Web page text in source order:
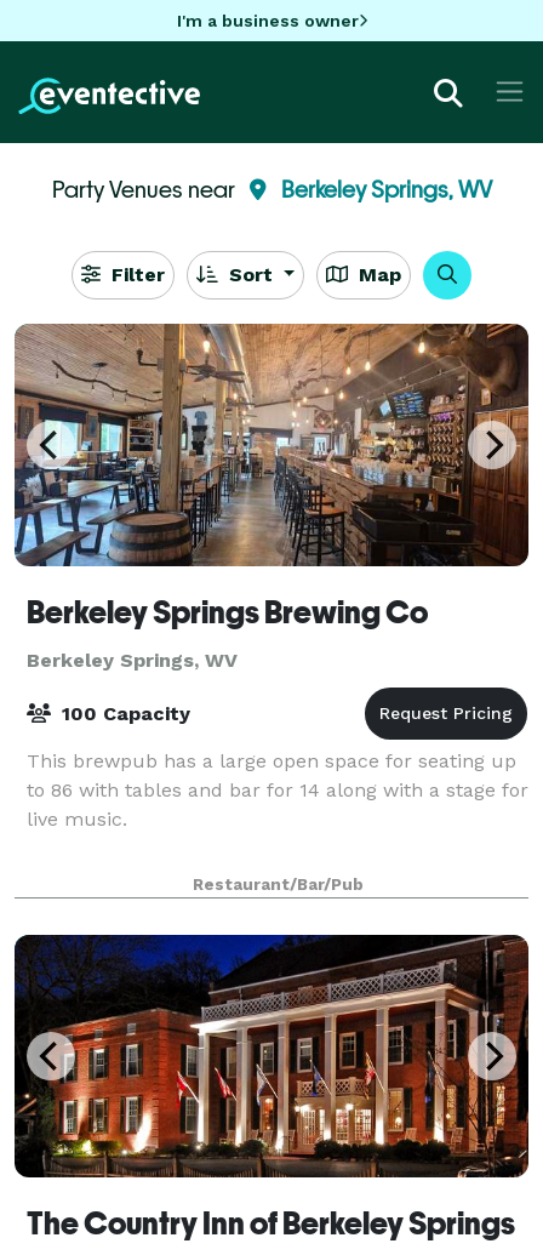
I'm a business owner
Party Venues near Berkeley Springs, WV
Filter Sort Map
Berkeley Springs Brewing Co
Berkeley Springs, WV
100 Capacity
This brewpub has a large open space for seating up
to 86 with tables and bar for 14 along with a stage for
live music.
Restaurant/Bar/Pub
The Country Inn of Berkeley Springs